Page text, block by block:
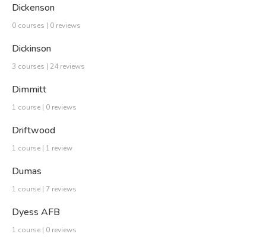
Dickenson
0 courses | 0 reviews
Dickinson
3 courses | 24 reviews
Dimmitt
1 course | 0 reviews
Driftwood
1 course | 1 review
Dumas
1 course | 7 reviews
Dyess AFB
1 course | 0 reviews